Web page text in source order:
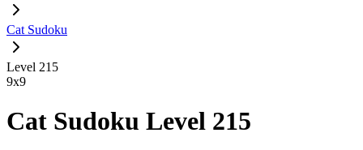
Cat Sudoku
Level 215
9x9
Cat Sudoku Level 215